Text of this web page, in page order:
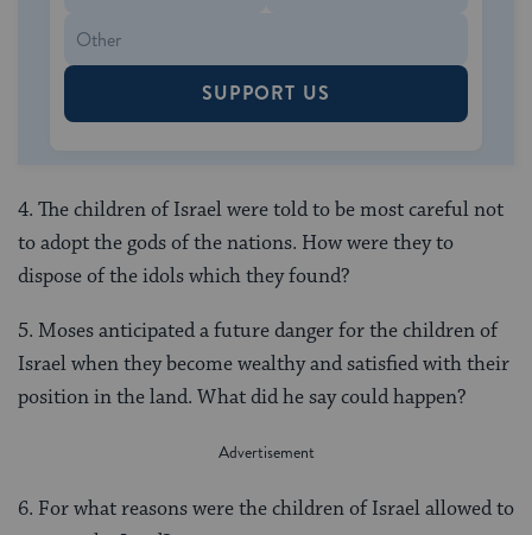
SUPPORT US
4. The children of Israel were told to be most careful not
to adopt the gods of the nations. How were they to
dispose of the idols which they found?
5. Moses anticipated a future danger for the children of
Israel when they become wealthy and satisfied with their
position in the land. What did he say could happen?
6. For what reasons were the children of Israel allowed to